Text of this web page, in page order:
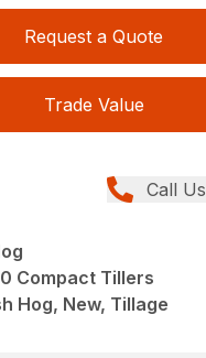
Request a Quote
Trade Value
Call Us
Compact Tillers
Hog, New, Tillage